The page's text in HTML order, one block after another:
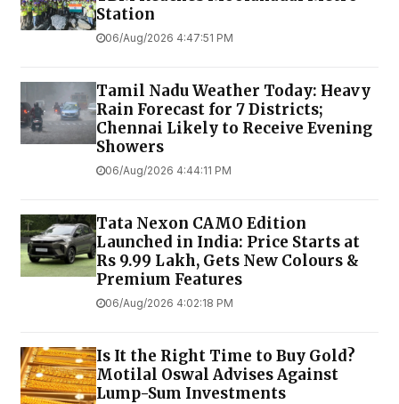
Station
06/Aug/2026 4:47:51 PM
Tamil Nadu Weather Today: Heavy
Rain Forecast for 7 Districts;
Chennai Likely to Receive Evening
Showers
06/Aug/2026 4:44:11 PM
Tata Nexon CAMO Edition
Launched in India: Price Starts at
Rs 9.99 Lakh, Gets New Colours &
Premium Features
06/Aug/2026 4:02:18 PM
Is It the Right Time to Buy Gold?
Motilal Oswal Advises Against
Lump-Sum Investments